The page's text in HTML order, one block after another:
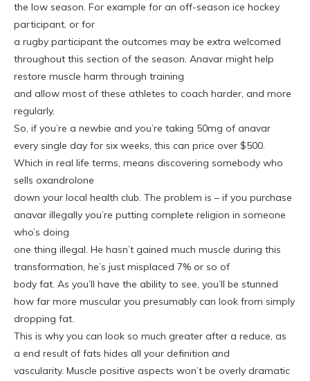
the low season. For example for an off-season ice hockey
participant, or for
a rugby participant the outcomes may be extra welcomed
throughout this section of the season. Anavar might help
restore muscle harm through training
and allow most of these athletes to coach harder, and more
regularly.
So, if you’re a newbie and you’re taking 50mg of anavar
every single day for six weeks, this can price over $500.
Which in real life terms, means discovering somebody who
sells oxandrolone
down your local health club. The problem is – if you purchase
anavar illegally you’re putting complete religion in someone
who’s doing
one thing illegal. He hasn’t gained much muscle during this
transformation, he’s just misplaced 7% or so of
body fat. As you’ll have the ability to see, you’ll be stunned
how far more muscular you presumably can look from simply
dropping fat.
This is why you can look so much greater after a reduce, as
a end result of fats hides all your definition and
vascularity. Muscle positive aspects won’t be overly dramatic